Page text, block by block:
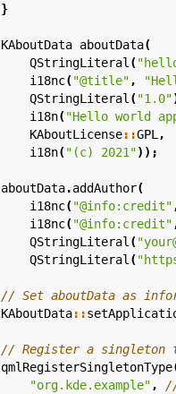
}
KAboutData aboutData(
QStringLiteral(
i18nc("@title",
QStringLiteral("1.0"
i18n("Hello world
KAboutLicense::GPL,
i18n("(c) 2021"));
aboutData.addAuthor(
i18nc("@info:credit"
i18nc("@info:credit"
QStringLiteral(
QStringLiteral(
KAboutData::
qmlRegisterSingletonType
"org.kde.example",